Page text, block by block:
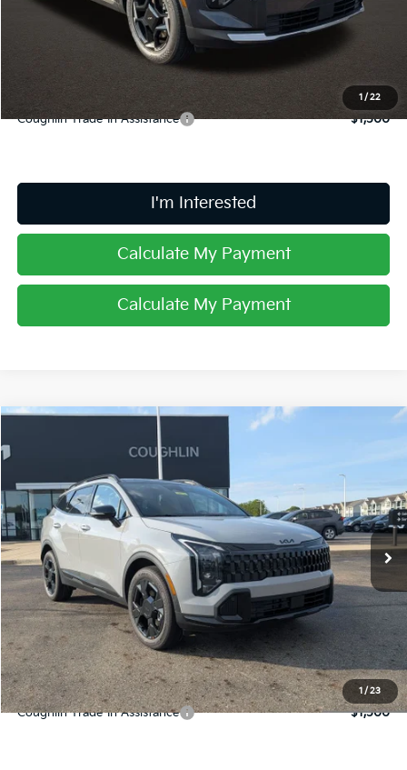
1 / 22
Doc Fee
Includes all dealer fees. Price excludes tax, title, & registration.
Coughlin Trade-In Assistance $1,500
I'm Interested
Calculate My Payment
Calculate My Payment
1 /23
X-Line
Coughlin Kia of Lancaster
VIN:5XYK6CDF0TG451368Stock:L26716
In Stock Ext. Int.
$37,178
Less
MSRP:
$36,780
Doc Fee
$398
Price:
$37,178
Includes all dealer fees. Price excludes tax, title, & registration.
Coughlin Trade-In Assistance $1,500